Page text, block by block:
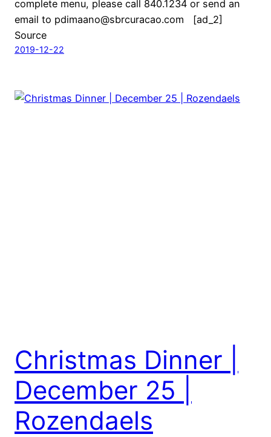
complete menu, please call 840.1234 or send an
email to pdimaano@sbrcuracao.com [ad_2]
Source
2019-12-22
Christmas Dinner |
December 25 |
Rozendaels